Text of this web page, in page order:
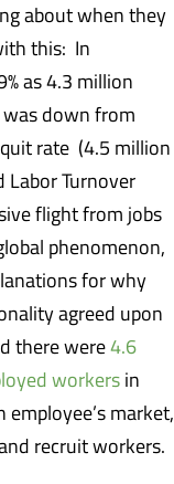
about when they
this: In
as 4.3 million
down from
rate (4.5 million
Labor Turnover
flight from jobs
phenomenon,
for why
agreed upon
there were4.6
workers in
employee’s market,
recruit workers.